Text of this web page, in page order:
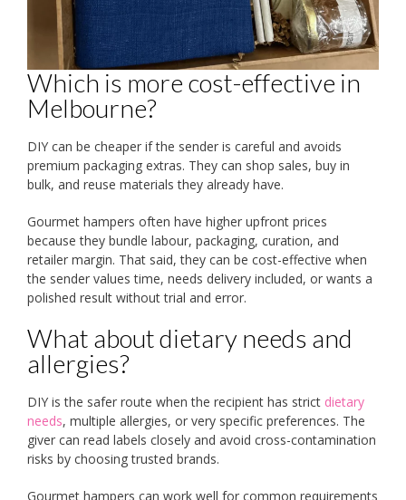
Which is more cost-effective in
Melbourne?
DIY can be cheaper if the sender is careful and avoids
premium packaging extras. They can shop sales, buy in
bulk, and reuse materials they already have.
Gourmet hampers often have higher upfront prices
because they bundle labour, packaging, curation, and
retailer margin. That said, they can be cost-effective when
the sender values time, needs delivery included, or wants a
polished result without trial and error.
What about dietary needs and
allergies?
DIY is the safer route when the recipient has strict dietary
needs, multiple allergies, or very specific preferences. The
giver can read labels closely and avoid cross-contamination
risks by choosing trusted brands.
Gourmet hampers can work well for common requirements